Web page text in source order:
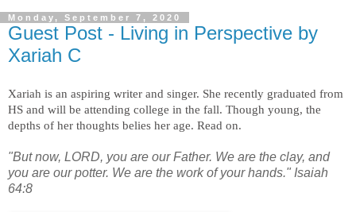
Monday, September 7, 2020
Guest Post - Living in Perspective by
Xariah C
Xariah is an aspiring writer and singer. She recently graduated from
HS and will be attending college in the fall. Though young, the
depths of her thoughts belies her age. Read on.
"But now, LORD, you are our Father. We are the clay, and
you are our potter. We are the work of your hands." Isaiah
64:8